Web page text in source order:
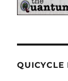
QUICYCLE